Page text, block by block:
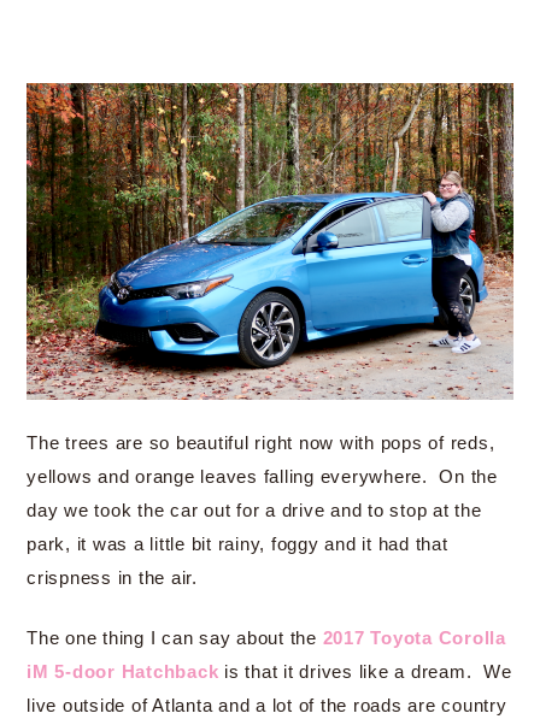
The trees are so beautiful right now with pops of reds,
yellows and orange leaves falling everywhere. On the
day we took the car out for a drive and to stop at the
park, it was a little bit rainy, foggy and it had that
crispness in the air.
The one thing I can say about the 2017 Toyota Corolla
iM 5-door Hatchback is that it drives like a dream. We
live outside of Atlanta and a lot of the roads are country